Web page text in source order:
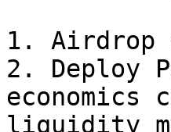
1. Airdrop
2. Deploy
economics
liquidity